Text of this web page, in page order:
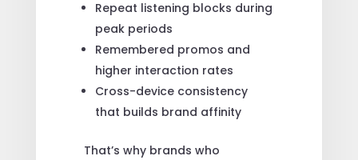
Repeat listening blocks during
peak periods
Remembered promos and
higher interaction rates
Cross-device consistency
that builds brand affinity
That’s why brands who